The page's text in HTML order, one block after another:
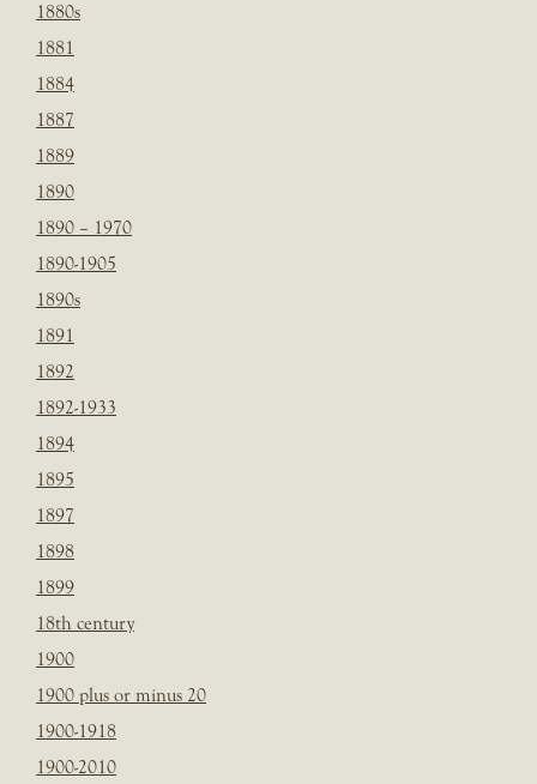
1880s
1881
1884
1887
1889
1890
1890 – 1970
1890-1905
1890s
1891
1892
1892-1933
1894
1895
1897
1898
1899
18th century
1900
1900 plus or minus 20
1900-1918
1900-2010